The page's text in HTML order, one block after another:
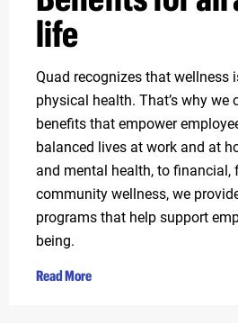
life
Quad recognizes that wellness
physical health. That’s why we
benefits that empower
balanced lives at work and at
and mental health, to financial,
community wellness, we
programs that help support
being.
Read More